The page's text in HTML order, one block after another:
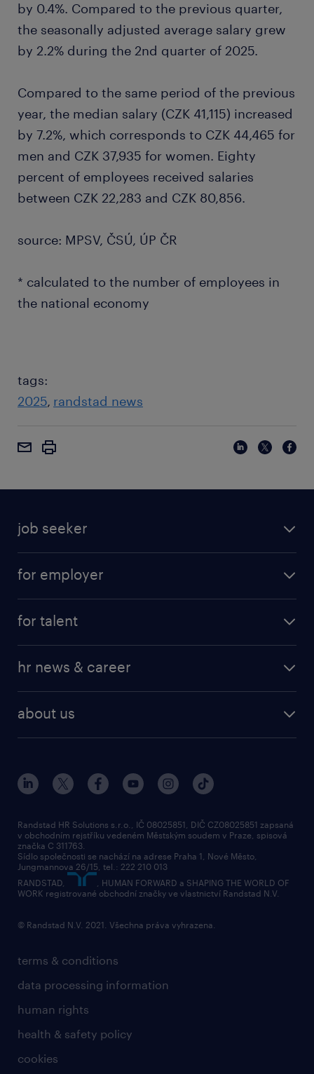
by 0.4%. Compared to the previous quarter,
the seasonally adjusted average salary grew
by 2.2% during the 2nd quarter of 2025.
Compared to the same period of the previous
year, the median salary (CZK 41,115) increased
by 7.2%, which corresponds to CZK 44,465 for
men and CZK 37,935 for women. Eighty
percent of employees received salaries
between CZK 22,283 and CZK 80,856.
source: MPSV, ČSÚ, ÚP ČR
* calculated to the number of employees in
the national economy
tags:
2025 randstad news
job seeker
for employer
for talent
hr news & career
about us
terms & conditions
data processing information
human rights
health & safety policy
cookies
Randstad HR Solutions s.r.o., IČ 08025851, DIČ CZ08025851 zapsaná
v obchodním rejstříku vedeném Městským soudem v Praze, spisová
značka C 311763.
Sídlo společnosti se nachází na adrese Praha 1, Nové Město,
Jungmannova 26/15, tel.: 222 210 013
RANDSTAD,
, HUMAN FORWARD a SHAPING THE WORLD OF
WORK registrované obchodní značky ve vlastnictví Randstad N.V.
© Randstad N.V. 2021. Všechna práva vyhrazena.